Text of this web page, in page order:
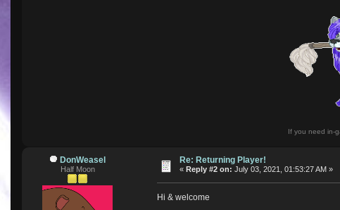
If you need in-
DonWeasel
Half Moon
Re: Returning Player!
«Reply #2 on: July 03, 2021, 01:53:27 AM »
Hi & welcome